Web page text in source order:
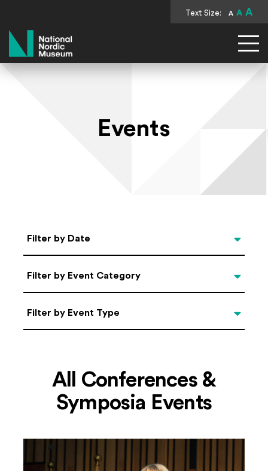
Text Size: A A A
National Nordic Museum
Events
Select Date
Filter by Date
Categories
Filter by Event Category
Filter by Event Type
Filter by Event Type
All Conferences &
Symposia Events